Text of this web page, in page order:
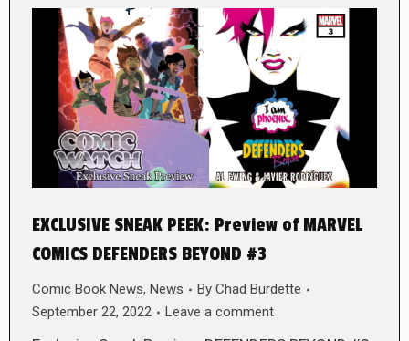
EXCLUSIVE SNEAK PEEK: Preview of MARVEL
COMICS DEFENDERS BEYOND #3
Comic Book News, News By Chad Burdette
September 22, 2022
Leave a comment